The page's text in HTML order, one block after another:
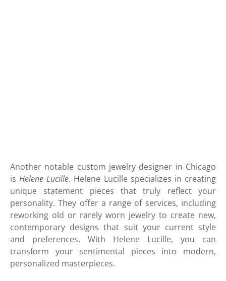
Another notable custom jewelry designer in Chicago
isHelene Lucille. Helene Lucille specializes in creating
unique statement pieces that truly reflect your
personality. They offer a range of services, including
reworking old or rarely worn jewelry to create new,
contemporary designs that suit your current style
and preferences. With Helene Lucille, you can
transform your sentimental pieces into modern,
personalized masterpieces.